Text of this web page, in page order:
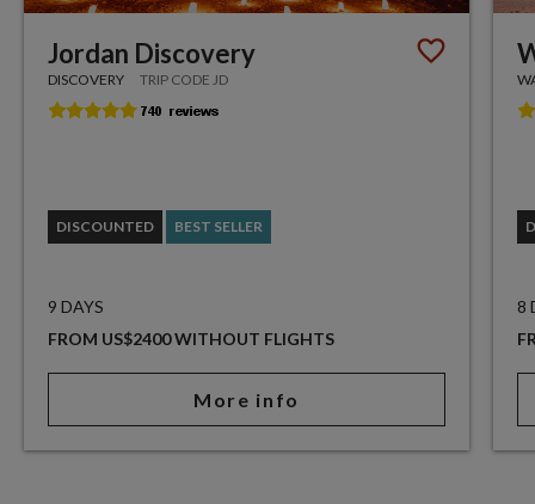
Jordan Discovery
DISCOVERY TRIP CODE JD
DISCOUNTED BEST SELLER
9 DAYS
FROM US$2400 WITHOUT FLIGHTS
More info
8